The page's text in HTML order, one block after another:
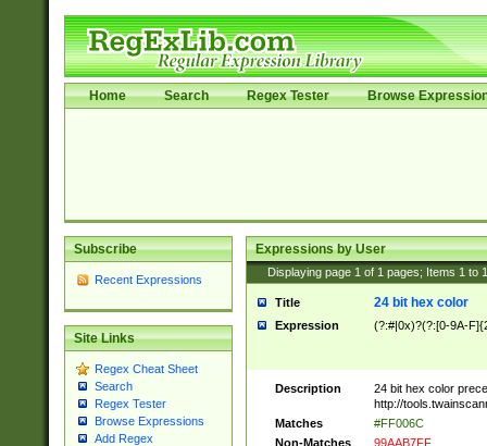
Home Search Regex Tester Browse
Subscribe
Recent Expressions
Site Links
Regex Cheat Sheet
Search
Regex Tester
Browse Expressions
Add Regex
Expressions by User
Displaying page 1 of 1 pages; Items 1 to
Title 24 bit hex color
Expression (?:#|0x)?(?:[0-9A-
Description
24 bit hex color
http://
Matches
#FF006C
Non-Matches
99AAB7FF